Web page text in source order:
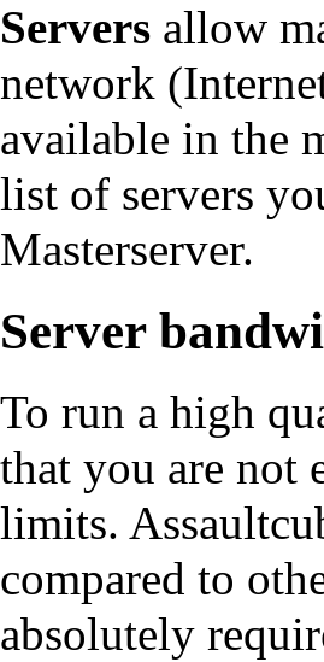
Servers allow
network
available in the
list of servers
Masterserver.
Server
To run a high
that you are not
limits.
compared to
absolutely